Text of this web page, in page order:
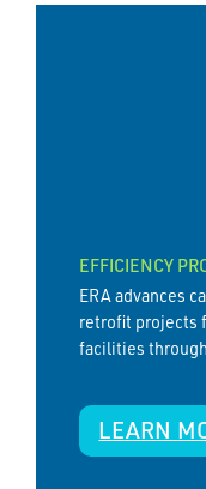
EFFICIENCY
ERA advances
retrofit projects
facilities
LEARN